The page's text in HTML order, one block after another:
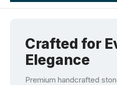
Crafted for
Elegance
Premium handcrafted